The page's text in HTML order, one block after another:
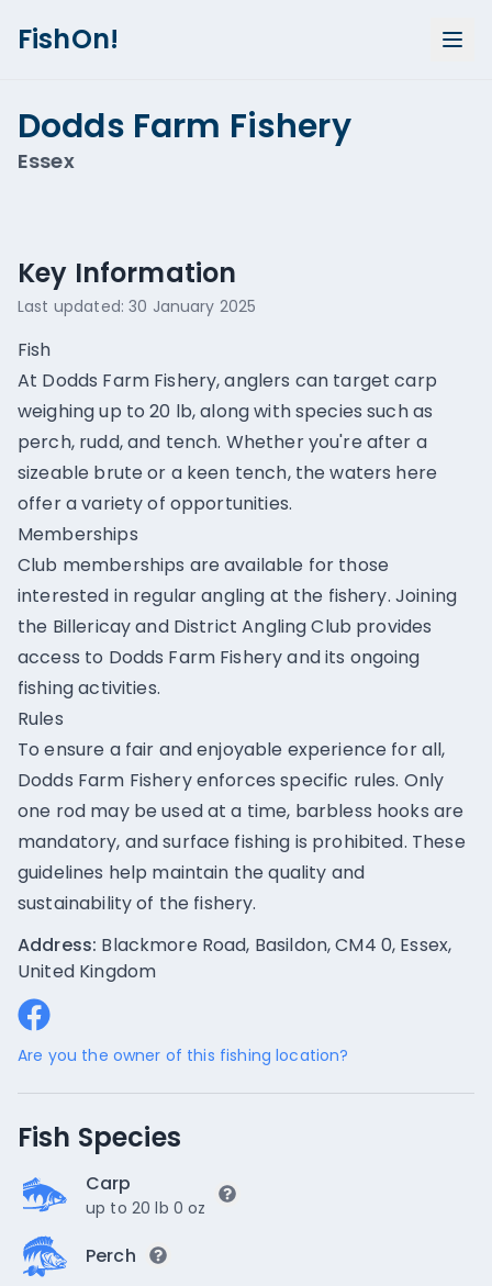
FishOn!
Dodds Farm Fishery
Essex
Key Information
Last updated:30 January 2025
Fish
At Dodds Farm Fishery, anglers can target carp
weighing up to 20 lb, along with species such as
perch, rudd, and tench. Whether you're after a
sizeable brute or a keen tench, the waters here
offer a variety of opportunities.
Memberships
Club memberships are available for those
interested in regular angling at the fishery. Joining
the Billericay and District Angling Club provides
access to Dodds Farm Fishery and its ongoing
fishing activities.
Rules
To ensure a fair and enjoyable experience for all,
Dodds Farm Fishery enforces specific rules. Only
one rod may be used at a time, barbless hooks are
mandatory, and surface fishing is prohibited. These
guidelines help maintain the quality and
sustainability of the fishery.
Address: Blackmore Road, Basildon, CM4 0, Essex,
United Kingdom
Are you the owner of this fishing location?
Fish Species
Carp
up to 20 lb 0 oz
Perch